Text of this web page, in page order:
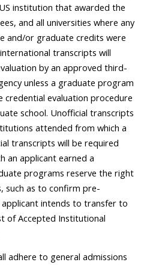
institution that awarded the
and all universities where any
and/or graduate credits were
transcripts will
by an approved third-
unless a graduate program
credential evaluation procedure
school. Unofficial transcripts
attended from which a
transcripts will be required
an applicant earned a
programs reserve the right
such as to confirm pre-
intends to transfer to
of Accepted Institutional
adhere to general admissions